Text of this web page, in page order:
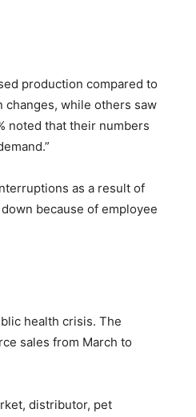
production compared to
changes, while others saw
noted that their numbers
as a result of
because of employee
health crisis. The
sales from March to
distributor, pet